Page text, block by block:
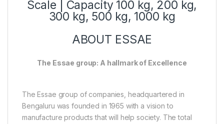
Scale | Capacity 100 kg, 200 kg,
300 kg, 500 kg, 1000 kg
ABOUT ESSAE
The Essae group: A hallmark of Excellence
The Essae group of companies, headquartered in
Bengaluru was founded in 1965 with a vision to
manufacture products that will help society. The total